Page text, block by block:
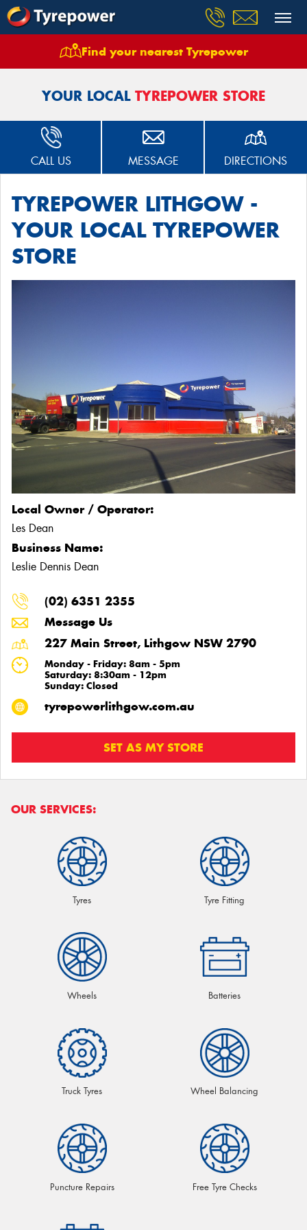
Find your nearest Tyrepower
Stores Tyrepower Lithgow
YOUR LOCAL TYREPOWER STORE
CALL US MESSAGE DIRECTIONS
TYREPOWER LITHGOW -
YOUR LOCAL TYREPOWER
STORE
Local Owner / Operator:
Les Dean
Business Name:
Leslie Dennis Dean
(02) 6351 2355
Message Us
227 Main Street, Lithgow NSW 2790
Monday - Friday: 8am - 5pm
Saturday: 8:30am - 12pm
Sunday: Closed
tyrepowerlithgow.com.au
SET AS MY STORE
OUR SERVICES:
Tyres Tyre Fitting
Wheels Batteries
Truck Tyres Wheel Balancing
Puncture Repairs Free Tyre Checks